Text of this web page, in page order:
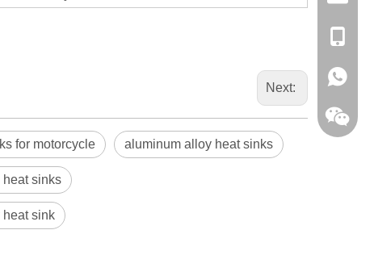
Next:
for motorcycle aluminum alloy heat sinks
sinks
sink
+86-